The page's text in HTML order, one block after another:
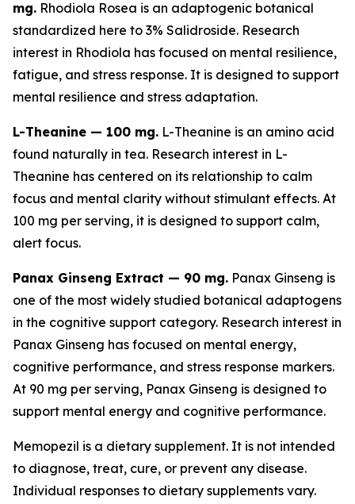
mg. Rhodiola Rosea is an adaptogenic botanical
standardized here to 3% Salidroside. Research
interest in Rhodiola has focused on mental resilience,
fatigue, and stress response. It is designed to support
mental resilience and stress adaptation.
L-Theanine — 100 mg. L-Theanine is an amino acid
found naturally in tea. Research interest in L-
Theanine has centered on its relationship to calm
focus and mental clarity without stimulant effects. At
100 mg per serving, it is designed to support calm,
alert focus.
Panax Ginseng Extract — 90 mg. Panax Ginseng is
one of the most widely studied botanical adaptogens
in the cognitive support category. Research interest in
Panax Ginseng has focused on mental energy,
cognitive performance, and stress response markers.
At 90 mg per serving, Panax Ginseng is designed to
support mental energy and cognitive performance.
Memopezil is a dietary supplement. It is not intended
to diagnose, treat, cure, or prevent any disease.
Individual responses to dietary supplements vary.